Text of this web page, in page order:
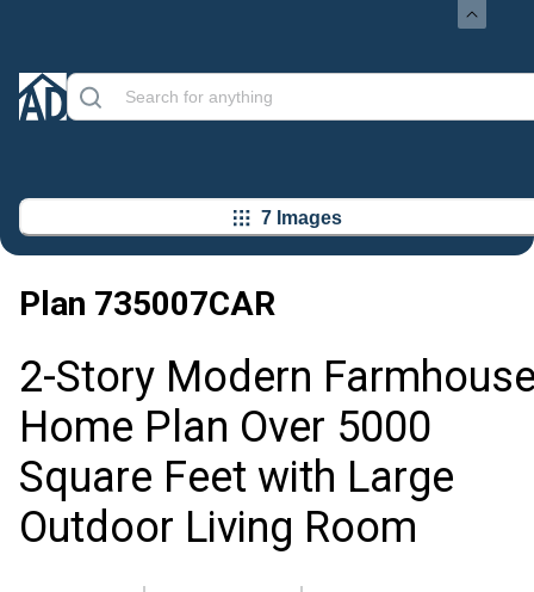
7 Images
Plan 735007CAR
2-Story Modern
Home Plan Over 5000
Square Feet with Large
Outdoor Living Room